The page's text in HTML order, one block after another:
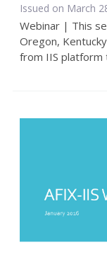
Issued on March
Webinar | This
Oregon,
from IIS platform